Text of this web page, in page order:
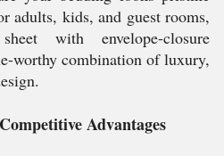
adults, kids, and guest rooms,
with envelope-closure
worthy combination of luxury,
Advantages